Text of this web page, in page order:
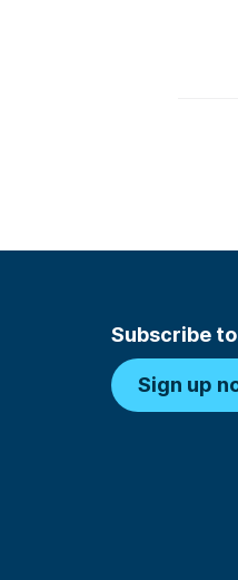
Subscribe
Sign up